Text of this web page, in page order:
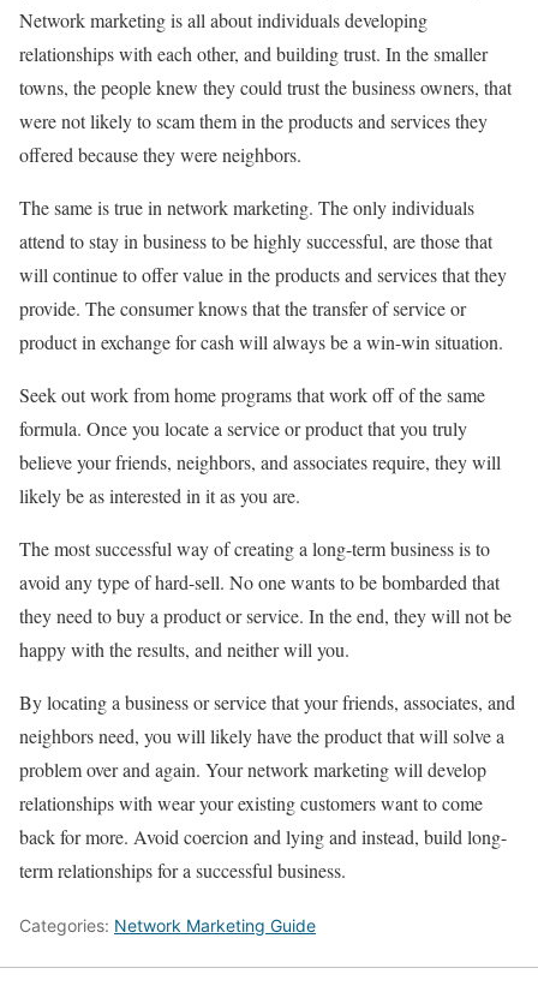
Network marketing is all about individuals developing
relationships with each other, and building trust. In the smaller
towns, the people knew they could trust the business owners, that
were not likely to scam them in the products and services they
offered because they were neighbors.
The same is true in network marketing. The only individuals
attend to stay in business to be highly successful, are those that
will continue to offer value in the products and services that they
provide. The consumer knows that the transfer of service or
product in exchange for cash will always be a win-win situation.
Seek out work from home programs that work off of the same
formula. Once you locate a service or product that you truly
believe your friends, neighbors, and associates require, they will
likely be as interested in it as you are.
The most successful way of creating a long-term business is to
avoid any type of hard-sell. No one wants to be bombarded that
they need to buy a product or service. In the end, they will not be
happy with the results, and neither will you.
By locating a business or service that your friends, associates, and
neighbors need, you will likely have the product that will solve a
problem over and again. Your network marketing will develop
relationships with wear your existing customers want to come
back for more. Avoid coercion and lying and instead, build long-
term relationships for a successful business.
Categories: Network Marketing Guide